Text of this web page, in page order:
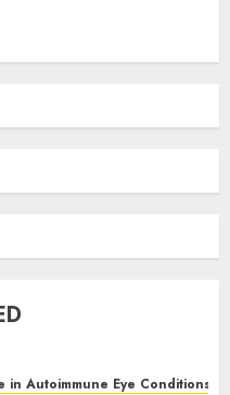
in Autoimmune Eye Conditions